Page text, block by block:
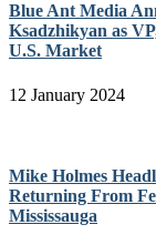
Blue Ant Media
Ksadzhikyan as
U.S. Market
12 January 2024
Mike Holmes
Returning From
Mississauga